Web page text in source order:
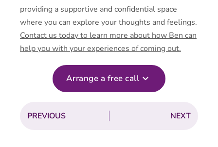
providing a supportive and confidential space
where you can explore your thoughts and feelings.
Contact us today to learn more about how Ben can
help you with your experiences of coming out.
Arrange a free call
PREVIOUS NEXT